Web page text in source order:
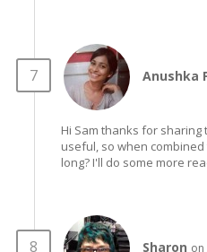
Anushka
Hi Sam thanks for
useful, so when
long? I'll do some more
Sharon on